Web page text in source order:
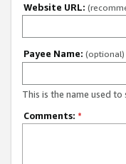
Website URL:
Payee Name: (optional)
This is the name used to
Comments: *